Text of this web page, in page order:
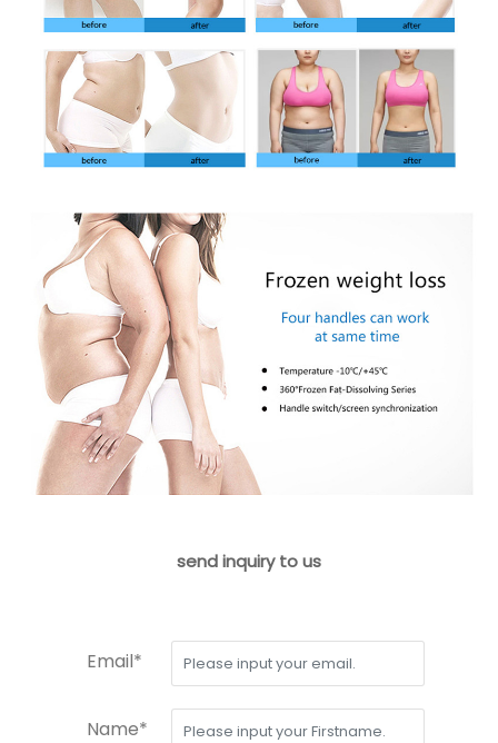
send inquiry to us
Email*
Name*